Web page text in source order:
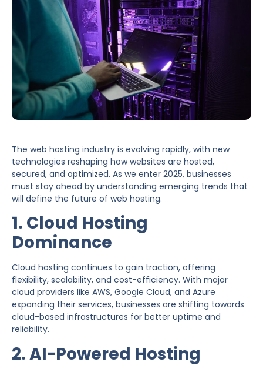
The web hosting industry is evolving rapidly, with new
technologies reshaping how websites are hosted,
secured, and optimized. As we enter 2025, businesses
must stay ahead by understanding emerging trends that
will define the future of web hosting.
1. Cloud Hosting
Dominance
Cloud hosting continues to gain traction, offering
flexibility, scalability, and cost-efficiency. With major
cloud providers like AWS, Google Cloud, and Azure
expanding their services, businesses are shifting towards
cloud-based infrastructures for better uptime and
reliability.
2. AI-Powered Hosting